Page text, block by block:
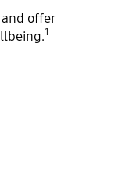
offer
1